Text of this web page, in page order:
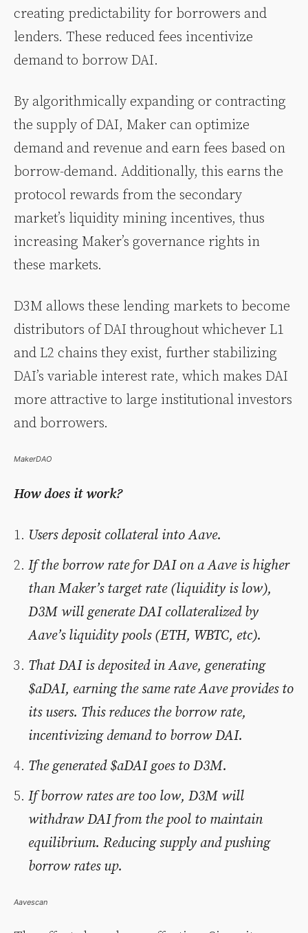
creating predictability for borrowers and
lenders. These reduced fees incentivize
demand to borrow DAI.
By algorithmically expanding or contracting
the supply of DAI, Maker can optimize
demand and revenue and earn fees based on
borrow-demand. Additionally, this earns the
protocol rewards from the secondary
market’s liquidity mining incentives, thus
increasing Maker’s governance rights in
these markets.
D3M allows these lending markets to become
distributors of DAI throughout whichever L1
and L2 chains they exist, further stabilizing
DAI’s variable interest rate, which makes DAI
more attractive to large institutional investors
and borrowers.
MakerDAO
How does it work?
Users deposit collateral into Aave.
If the borrow rate for DAI on a Aave is higher
than Maker’s target rate (liquidity is low),
D3M will generate DAI collateralized by
Aave’s liquidity pools (ETH, WBTC, etc).
That DAI is deposited in Aave, generating
$aDAI, earning the same rate Aave provides to
its users. This reduces the borrow rate,
incentivizing demand to borrow DAI.
The generated $aDAI goes to D3M.
If borrow rates are too low, D3M will
withdraw DAI from the pool to maintain
equilibrium. Reducing supply and pushing
borrow rates up.
Aavescan